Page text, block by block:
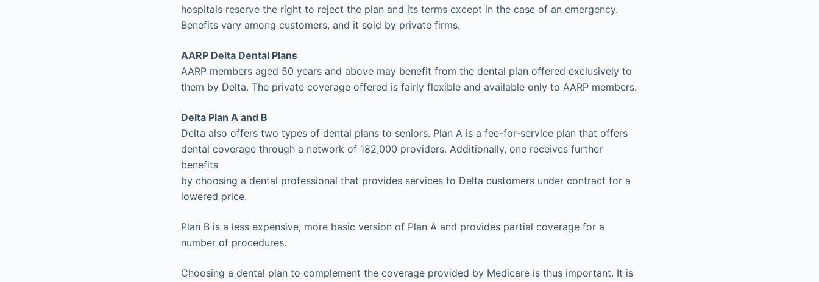
hospitals reserve the right to reject the plan and its terms except in the case of an emergency.
Benefits vary among customers, and it sold by private firms.
AARP Delta Dental Plans
AARP members aged 50 years and above may benefit from the dental plan offered exclusively to
them by Delta. The private coverage offered is fairly flexible and available only to AARP members.
Delta Plan A and B
Delta also offers two types of dental plans to seniors. Plan A is a fee-for-service plan that offers
dental coverage through a network of 182,000 providers. Additionally, one receives further
benefits
by choosing a dental professional that provides services to Delta customers under contract for a
lowered price.
Plan B is a less expensive, more basic version of Plan A and provides partial coverage for a
number of procedures.
Choosing a dental plan to complement the coverage provided by Medicare is thus important. It is